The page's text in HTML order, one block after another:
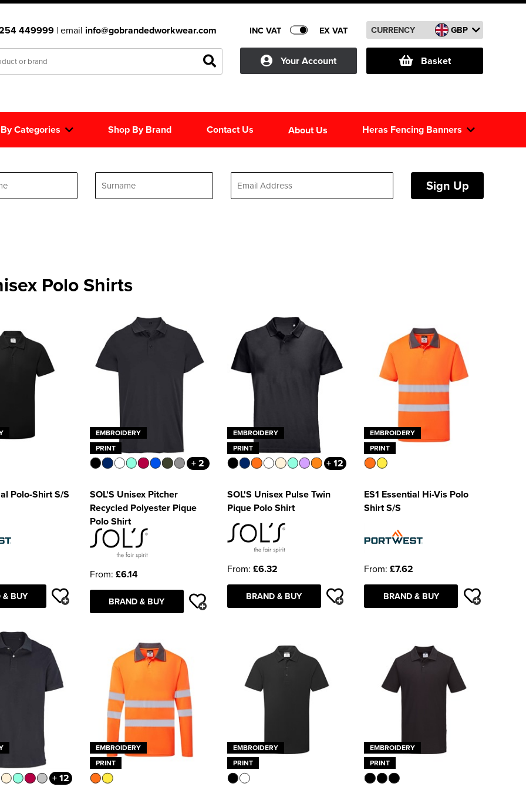
449999 | email info@gobrandedworkwear.com INC VAT EX VAT CURRENCY GBP
Your Account Basket
Categories Heras Fencing Banners
About Us
Shop By Brand Contact Us
Sign Up
Polo Shirts
Polo-Shirt S/S
& BUY
EMBROIDERY
PRINT
+ 2
SOL'S Unisex Pitcher
Recycled Polyester Pique
Polo Shirt
From: £6.14
BRAND & BUY
EMBROIDERY
PRINT
+ 12
SOL'S Unisex Pulse Twin
Pique Polo Shirt
From: £6.32
BRAND & BUY
EMBROIDERY
PRINT
ES1 Essential Hi-Vis Polo
Shirt S/S
From: £7.62
BRAND & BUY
+ 12
EMBROIDERY
PRINT
EMBROIDERY
PRINT
EMBROIDERY
PRINT